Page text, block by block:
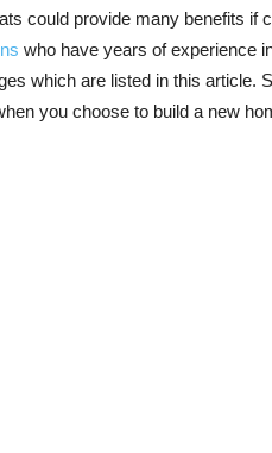
could provide many benefits if
who have years of experience
which are listed in this article.
you choose to build a new